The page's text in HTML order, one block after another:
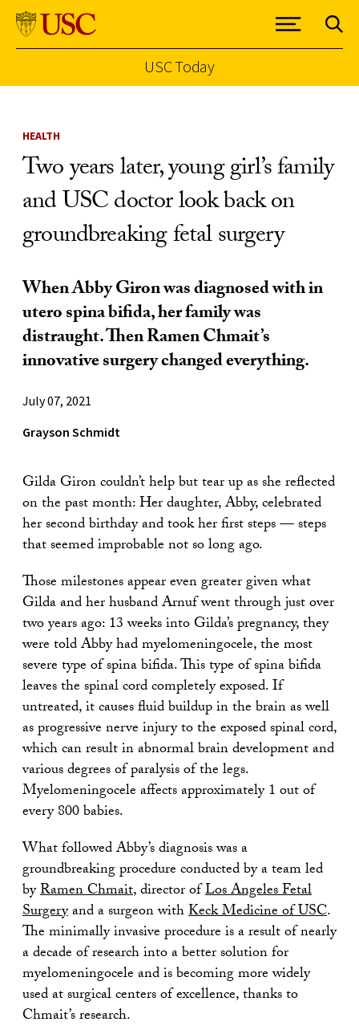
USC Today
HEALTH
Two years later, young girl’s family
and USC doctor look back on
groundbreaking fetal surgery
When Abby Giron was diagnosed with in
utero spina bifida, her family was
distraught. Then Ramen Chmait’s
innovative surgery changed everything.
July 07, 2021
Grayson Schmidt
Gilda Giron couldn’t help but tear up as she reflected
on the past month: Her daughter, Abby, celebrated
her second birthday and took her first steps — steps
that seemed improbable not so long ago.
Those milestones appear even greater given what
Gilda and her husband Arnuf went through just over
two years ago: 13 weeks into Gilda’s pregnancy, they
were told Abby had myelomeningocele, the most
severe type of spina bifida. This type of spina bifida
leaves the spinal cord completely exposed. If
untreated, it causes fluid buildup in the brain as well
as progressive nerve injury to the exposed spinal cord,
which can result in abnormal brain development and
various degrees of paralysis of the legs.
Myelomeningocele affects approximately 1 out of
every 800 babies.
What followed Abby’s diagnosis was a
groundbreaking procedure conducted by a team led
byRamen Chmait, director ofLos Angeles Fetal
Surgeryand a surgeon withKeck Medicine of USC.
The minimally invasive procedure is a result of nearly
a decade of research into a better solution for
myelomeningocele and is becoming more widely
used at surgical centers of excellence, thanks to
Chmait’s research.